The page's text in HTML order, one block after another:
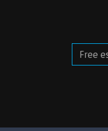
Free